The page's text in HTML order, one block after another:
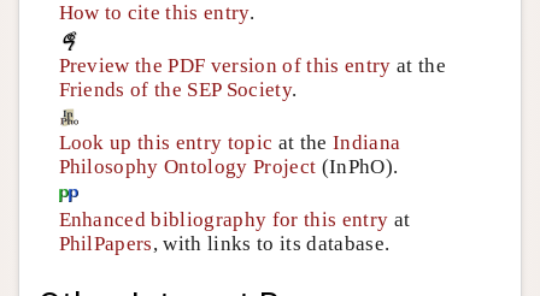
How to cite this entry.
Preview the PDF version of this entry at the
Friends of the SEP Society.
Look up this entry topic at theIndiana
Philosophy Ontology Project (InPhO).
Enhanced bibliography for this entry at
PhilPapers, with links to its database.